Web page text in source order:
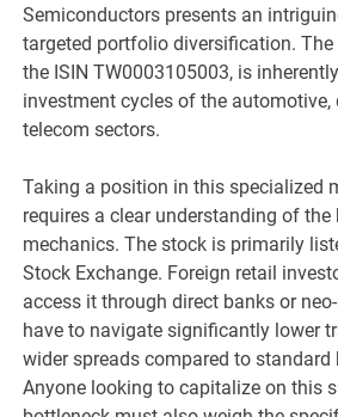
Semiconductors presents an
targeted portfolio diversification.
the ISIN TW0003105003, is
investment cycles of the automotive,
telecom sectors.
Taking a position in this specialized
requires a clear understanding of the
mechanics. The stock is primarily
Stock Exchange. Foreign retail
access it through direct banks or
have to navigate significantly lower
wider spreads compared to standard
Anyone looking to capitalize on this